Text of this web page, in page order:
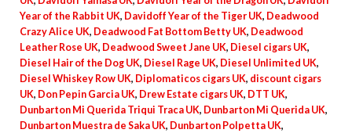
Year of the Rabbit UK, Davidoff Year of the Tiger UK, Deadwood
Crazy Alice UK, Deadwood Fat Bottom Betty UK, Deadwood
Leather Rose UK, Deadwood Sweet Jane UK, Diesel cigars UK,
Diesel Hair of the Dog UK, Diesel Rage UK, Diesel Unlimited UK,
Diesel Whiskey Row UK, Diplomaticos cigars UK, discount cigars
UK, Don Pepin Garcia UK, Drew Estate cigars UK, DTT UK,
Dunbarton Mi Querida Triqui Traca UK, Dunbarton Mi Querida UK,
Dunbarton Muestra de Saka UK, Dunbarton Polpetta UK,